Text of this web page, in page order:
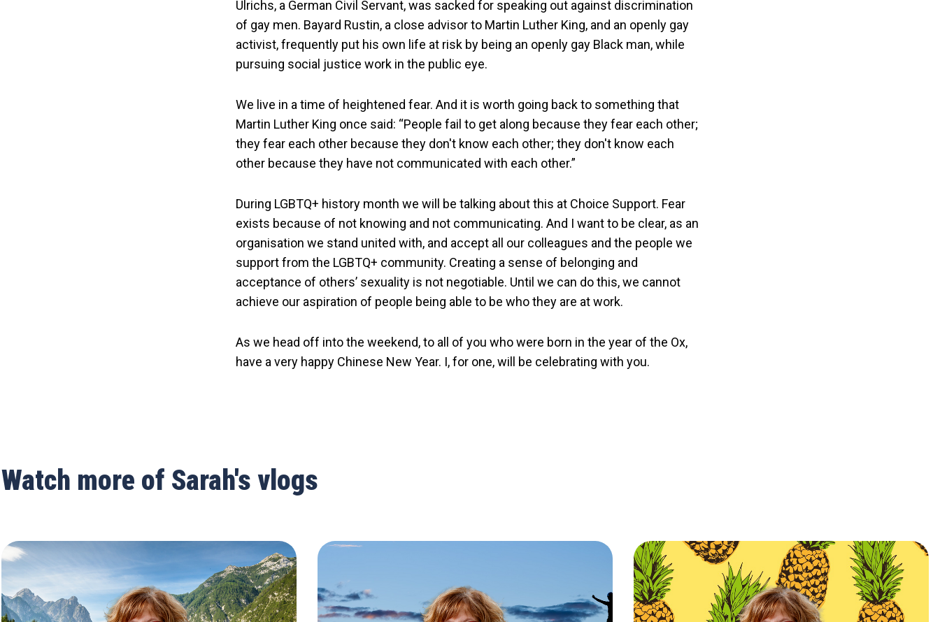
Ulrichs, a German Civil Servant, was sacked for speaking out against discrimination
of gay men. Bayard Rustin, a close advisor to Martin Luther King, and an openly gay
activist, frequently put his own life at risk by being an openly gay Black man, while
pursuing social justice work in the public eye.
We live in a time of heightened fear. And it is worth going back to something that
Martin Luther King once said: “People fail to get along because they fear each other;
they fear each other because they don't know each other; they don't know each
other because they have not communicated with each other.”
During LGBTQ+ history month we will be talking about this at Choice Support. Fear
exists because of not knowing and not communicating. And I want to be clear, as an
organisation we stand united with, and accept all our colleagues and the people we
support from the LGBTQ+ community. Creating a sense of belonging and
acceptance of others’ sexuality is not negotiable. Until we can do this, we cannot
achieve our aspiration of people being able to be who they are at work.
As we head off into the weekend, to all of you who were born in the year of the Ox,
have a very happy Chinese New Year. I, for one, will be celebrating with you.
Watch more of Sarah's vlogs